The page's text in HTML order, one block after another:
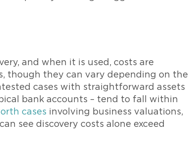
and when it is used, costs are
though they can vary depending on the
cases with straightforward assets
bank accounts – tend to fall within
cases involving business valuations,
see discovery costs alone exceed